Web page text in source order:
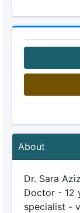
About
Dr. Sara
Doctor - 12
specialist -